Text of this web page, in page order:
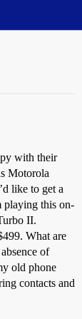
with their
Motorola
like to get a
playing this on-
II.
What are
of
old phone
contacts and